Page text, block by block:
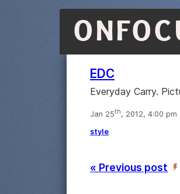
EDC
Everyday Carry.
Jan 25th, 2012, 4:00 pm
style
« Previous post ’